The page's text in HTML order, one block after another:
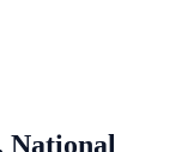
National